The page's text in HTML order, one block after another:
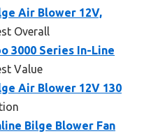
Air Blower 12V,
Overall
3000 Series In-Line
Value
Air Blower 12V 130
Bilge Blower Fan